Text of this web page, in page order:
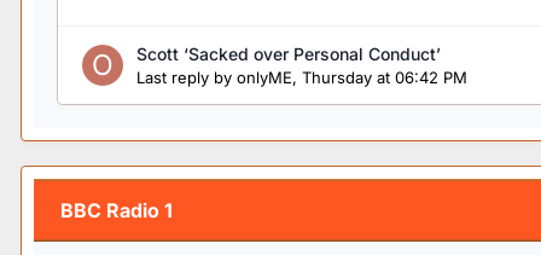
Scott ‘Sacked over Personal Conduct’
Last reply by onlyME, Thursday at 06:42 PM
BBC Radio 1